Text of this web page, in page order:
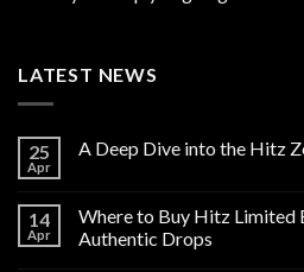
LATEST NEWS
25
Apr
A Deep Dive into the Hitz
14
Apr
Where to Buy Hitz Limited
Authentic Drops